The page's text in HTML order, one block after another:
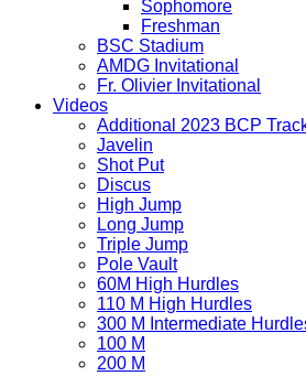
Sophomore
Freshman
BSC Stadium
AMDG Invitational
Fr. Olivier Invitational
Videos
Additional 2023 BCP
Javelin
Shot Put
Discus
High Jump
Long Jump
Triple Jump
Pole Vault
60M High Hurdles
110 M High Hurdles
300 M Intermediate
100 M
200 M